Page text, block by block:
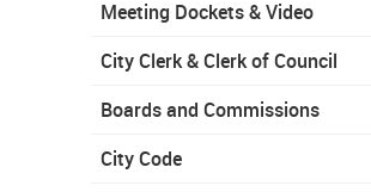
Meeting Dockets & Video
City Clerk & Clerk of Council
Boards and Commissions
City Code